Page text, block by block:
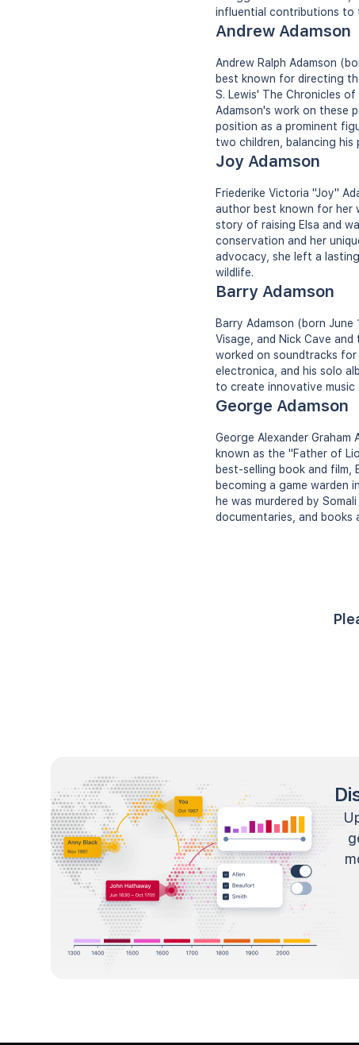
influential contributions to
Andrew Adamson
Andrew Ralph Adamson
best known for directing
S. Lewis' The Chronicles
Adamson's work on these
position as a prominent
two children, balancing
Joy Adamson
Friederike Victoria "Joy"
author best known for her
story of raising Elsa and
conservation and her
advocacy, she left a
wildlife.
Barry Adamson
Barry Adamson (born
Visage, and Nick Cave
worked on soundtracks for
electronica, and his solo
to create innovative music
George Adamson
George Alexander
known as the "Father of
best-selling book and film,
becoming a game warden
he was murdered by
documentaries, and books